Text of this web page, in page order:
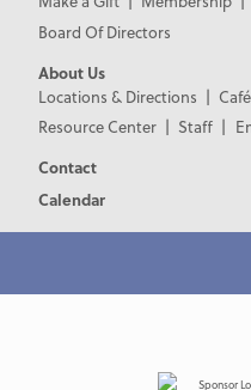
Board Of Directors
About Us
Locations & Directions
Café
Resource Center
Staff
Contact
Calendar